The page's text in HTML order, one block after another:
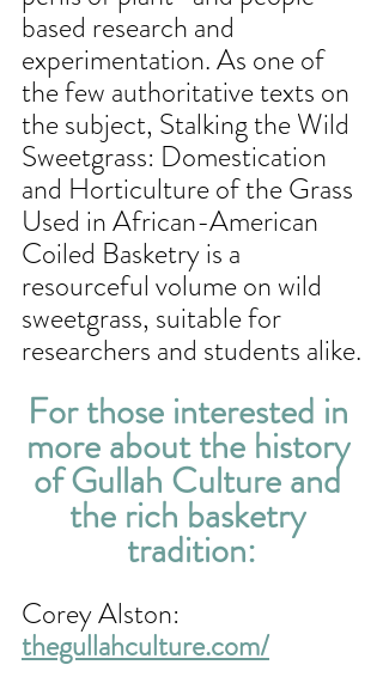
based research and
experimentation. As one of
the few authoritative texts on
the subject, Stalking the Wild
Sweetgrass: Domestication
and Horticulture of the Grass
Used in African-American
Coiled Basketry is a
resourceful volume on wild
sweetgrass, suitable for
researchers and students alike.
For those interested in
more about the history
of Gullah Culture and
the rich basketry
tradition:
Corey Alston:
thegullahculture.com/